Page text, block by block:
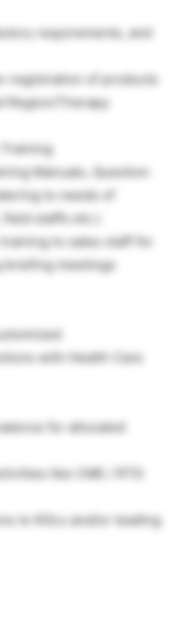
requirements, and
registration of products
Region/Therapy
Manuals, Question
to needs of
staffs etc.)
to sales staff for
meetings
with Health Care
for allocated
like CME / RTD
to KOLs and/or leading